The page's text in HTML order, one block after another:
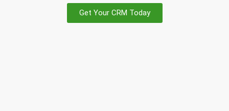
Get Your CRM Today